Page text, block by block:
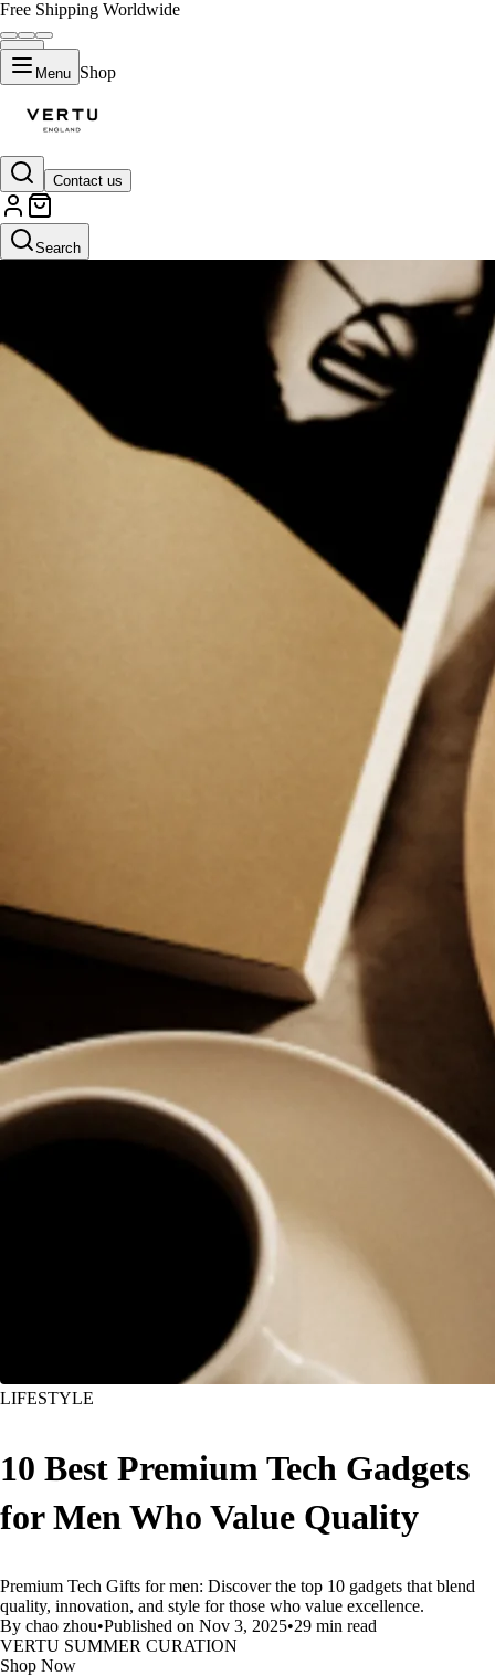
Free Shipping Worldwide
Menu Shop
Contact us
Search
LIFESTYLE
10 Best Premium Tech Gadgets
for Men Who Value Quality
Premium Tech Gifts for men: Discover the top 10 gadgets that blend
quality, innovation, and style for those who value excellence.
By chao zhou•Published on Nov 3, 2025•29 min read
VERTU SUMMER CURATION
Shop Now